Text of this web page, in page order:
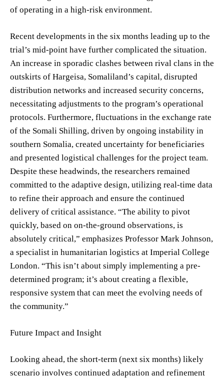
of operating in a high-risk environment.
Recent developments in the six months leading up to the
trial’s mid-point have further complicated the situation.
An increase in sporadic clashes between rival clans in the
outskirts of Hargeisa, Somaliland’s capital, disrupted
distribution networks and increased security concerns,
necessitating adjustments to the program’s operational
protocols. Furthermore, fluctuations in the exchange rate
of the Somali Shilling, driven by ongoing instability in
southern Somalia, created uncertainty for beneficiaries
and presented logistical challenges for the project team.
Despite these headwinds, the researchers remained
committed to the adaptive design, utilizing real-time data
to refine their approach and ensure the continued
delivery of critical assistance. “The ability to pivot
quickly, based on on-the-ground observations, is
absolutely critical,” emphasizes Professor Mark Johnson,
a specialist in humanitarian logistics at Imperial College
London. “This isn’t about simply implementing a pre-
determined program; it’s about creating a flexible,
responsive system that can meet the evolving needs of
the community.”
Future Impact and Insight
Looking ahead, the short-term (next six months) likely
scenario involves continued adaptation and refinement